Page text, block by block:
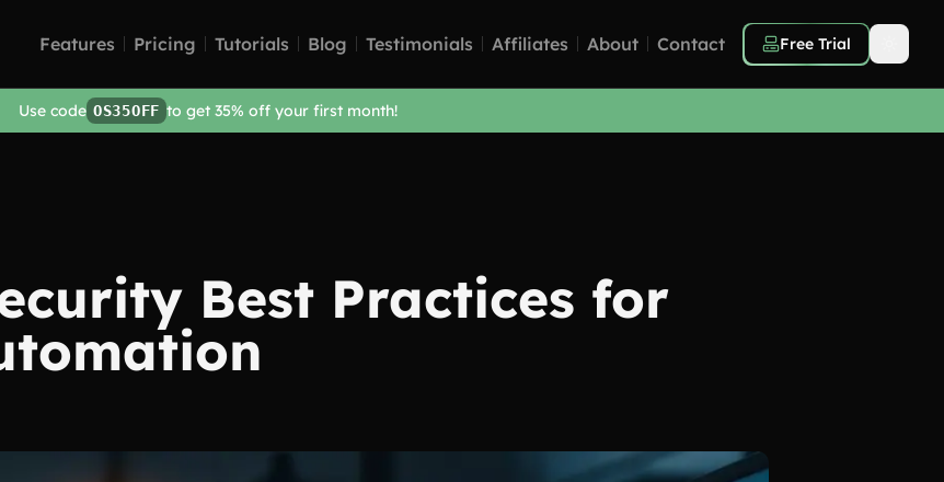
Features Pricing Tutorials Blog Testimonials Affiliates About Contact Free Trial
Use code OS35OFF to get 35% off your first month!
Best Practices for